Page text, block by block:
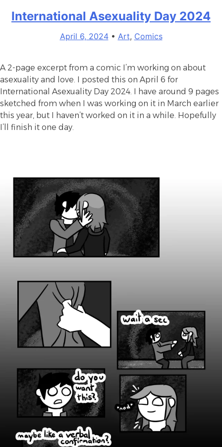
refrigerator
International Asexuality Day 2024
April 6, 2024• Art, Comics
A 2-page excerpt from a comic I’m working on about
asexuality and love. I posted this on April 6 for
International Asexuality Day 2024. I have around 9 pages
sketched from when I was working on it in March earlier
this year, but I haven’t worked on it in a while. Hopefully
I’ll finish it one day.